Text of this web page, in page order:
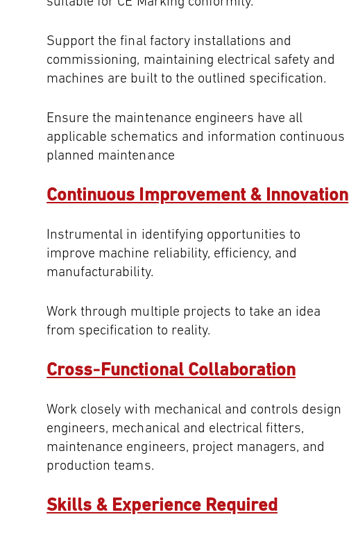
Support the final factory installations and
commissioning, maintaining electrical safety and
machines are built to the outlined specification.
Ensure the maintenance engineers have all
applicable schematics and information continuous
planned maintenance
Continuous Improvement & Innovation
Instrumental in identifying opportunities to
improve machine reliability, efficiency, and
manufacturability.
Work through multiple projects to take an idea
from specification to reality.
Cross‑Functional Collaboration
Work closely with mechanical and controls design
engineers, mechanical and electrical fitters,
maintenance engineers, project managers, and
production teams.
Skills & Experience Required